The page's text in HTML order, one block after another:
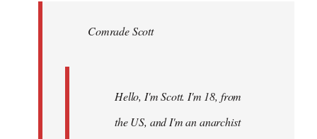
libcom.orgComrade Scott
Hello, I'm Scott. I'm 18, from
the US, and I'm an anarchist